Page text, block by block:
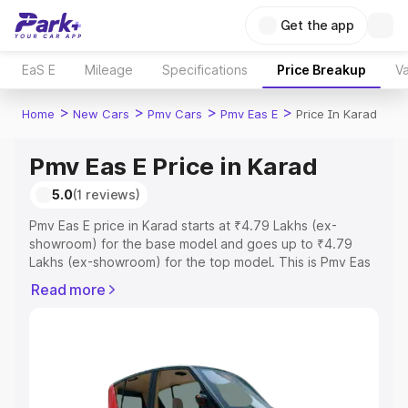
Get the app
EaS E Mileage Specifications Price Breakup
Home > New Cars > Pmv Cars > Pmv Eas E > Price In Karad
Pmv Eas E Price in Karad
5.0(1 reviews)
Pmv Eas E price in Karad starts at ₹4.79 Lakhs (ex-
showroom) for the base model and goes up to ₹4.79
Lakhs (ex-showroom) for the top model. This is Pmv Eas
Registration Cost, Insurance Cost. Explore the complete
Explore Cars by Price Range
Read more